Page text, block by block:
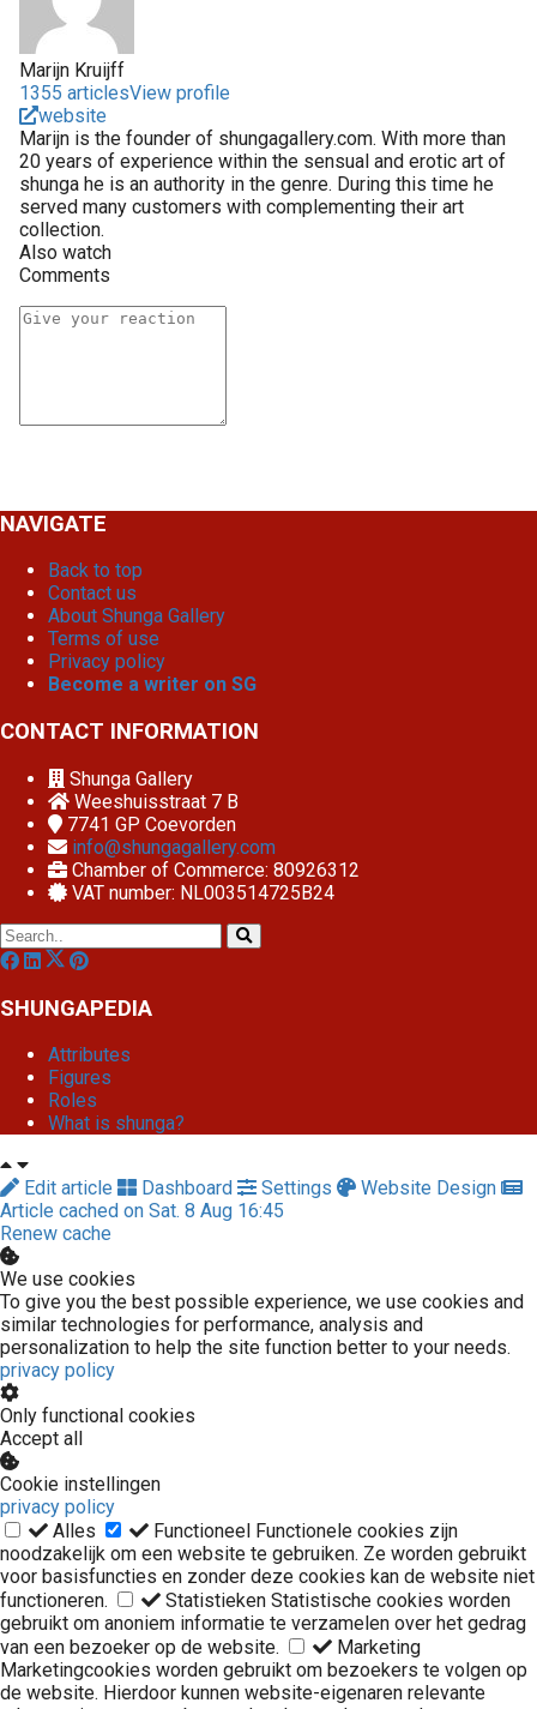
Marijn Kruijff
1355 articlesView profile
website
Marijn is the founder of shungagallery.com. With more than
20 years of experience within the sensual and erotic art of
shunga he is an authority in the genre. During this time he
served many customers with complementing their art
collection.
Also watch
Comments
NAVIGATE
Back to top
Contact us
About Shunga Gallery
Terms of use
Privacy policy
Become a writer on SG
CONTACT INFORMATION
Shunga Gallery
Weeshuisstraat 7 B
7741 GP Coevorden
info@shungagallery.com
Chamber of Commerce: 80926312
VAT number: NL003514725B24
SHUNGAPEDIA
Attributes
Figures
Roles
What is shunga?
Edit article Dashboard Settings
Website Design
Article cached on Sat. 8 Aug 16:45
Renew cache
We use cookies
To give you the best possible experience, we use cookies and
similar technologies for performance, analysis and
personalization to help the site function better to your needs.
privacy policy
Only functional cookies
Accept all
Cookie instellingen
privacy policy
Alles
Functioneel Functionele cookies zijn
noodzakelijk om een website te gebruiken. Ze worden gebruikt
voor basisfuncties en zonder deze cookies kan de website niet
functioneren.
Statistieken Statistische cookies worden
gebruikt om anoniem informatie te verzamelen over het gedrag
van een bezoeker op de website.
Marketing
Marketingcookies worden gebruikt om bezoekers te volgen op
de website. Hierdoor kunnen website-eigenaren relevante